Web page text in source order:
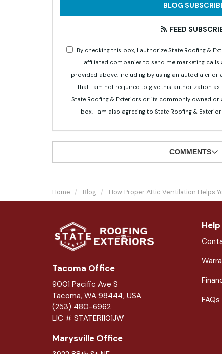
BLOG
FEED
By checking this box, I authorize State Roofing &
affiliated companies to send me marketing calls
provided above, including by using an autodialer or
that I am not required to give this authorization
State Roofing & Exteriors or its commonly owned or
box, I am also agreeing to State Roofing &
COMMENTS
Home Blog How Proper Attic Ventilation Helps
Tacoma Office
9001 Pacific Ave S
Tacoma, WA 98444, USA
(253) 480-6962
LIC # STATERI101JW
Marysville Office
Help
FAQs